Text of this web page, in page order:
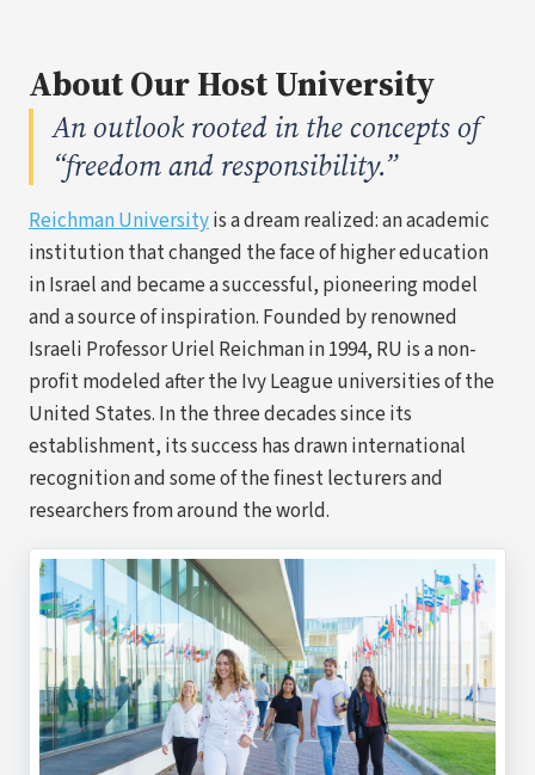
About Our Host University
An outlook rooted in the concepts of
“freedom and responsibility.”
Reichman University(opens
in
a
new
tab)
is a dream realized: an academic
institution that changed the face of higher education
in Israel and became a successful, pioneering model
and a source of inspiration. Founded by renowned
Israeli Professor Uriel Reichman in 1994, RU is a non-
profit modeled after the Ivy League universities of the
United States. In the three decades since its
establishment, its success has drawn international
recognition and some of the finest lecturers and
researchers from around the world.